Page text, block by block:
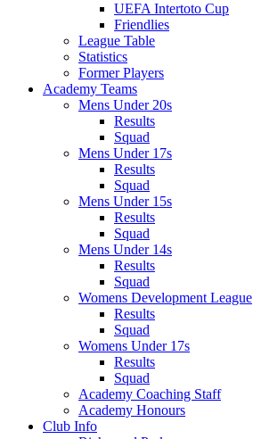
UEFA Intertoto Cup
Friendlies
League Table
Statistics
Former Players
Academy Teams
Mens Under 20s
Results
Squad
Mens Under 17s
Results
Squad
Mens Under 15s
Results
Squad
Mens Under 14s
Results
Squad
Womens Development League
Results
Squad
Womens Under 17s
Results
Squad
Academy Coaching Staff
Academy Honours
Club Info